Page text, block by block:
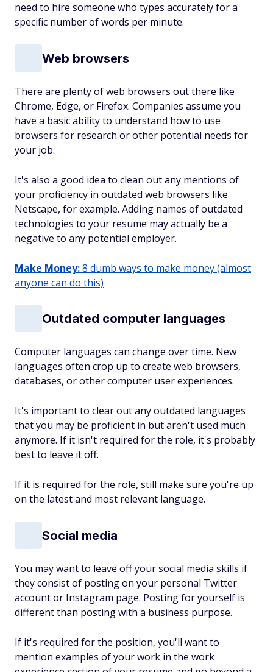
need to hire someone who types accurately for a
specific number of words per minute.
Web browsers
There are plenty of web browsers out there like
Chrome, Edge, or Firefox. Companies assume you
have a basic ability to understand how to use
browsers for research or other potential needs for
your job.
It's also a good idea to clean out any mentions of
your proficiency in outdated web browsers like
Netscape, for example. Adding names of outdated
technologies to your resume may actually be a
negative to any potential employer.
Make Money:8 dumb ways to make money (almost
anyone can do this)
Outdated computer languages
Computer languages can change over time. New
languages often crop up to create web browsers,
databases, or other computer user experiences.
It's important to clear out any outdated languages
that you may be proficient in but aren't used much
anymore. If it isn't required for the role, it's probably
best to leave it off.
If it is required for the role, still make sure you're up
on the latest and most relevant language.
Social media
You may want to leave off your social media skills if
they consist of posting on your personal Twitter
account or Instagram page. Posting for yourself is
different than posting with a business purpose.
If it's required for the position, you'll want to
mention examples of your work in the work